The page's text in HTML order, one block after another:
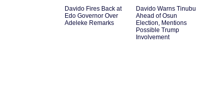
Davido Fires Back at
Edo Governor Over
Adeleke Remarks
Davido Warns Tinubu
Ahead of Osun
Election, Mentions
Possible Trump
Involvement